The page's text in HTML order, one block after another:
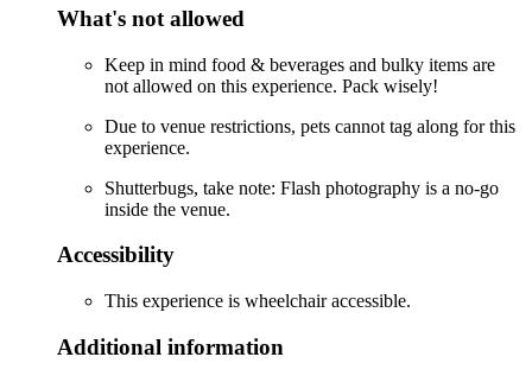
What's not allowed
Keep in mind food & beverages and bulky items are
not allowed on this experience. Pack wisely!
Due to venue restrictions, pets cannot tag along for this
experience.
Shutterbugs, take note: Flash photography is a no-go
inside the venue.
Accessibility
This experience is wheelchair accessible.
Additional information